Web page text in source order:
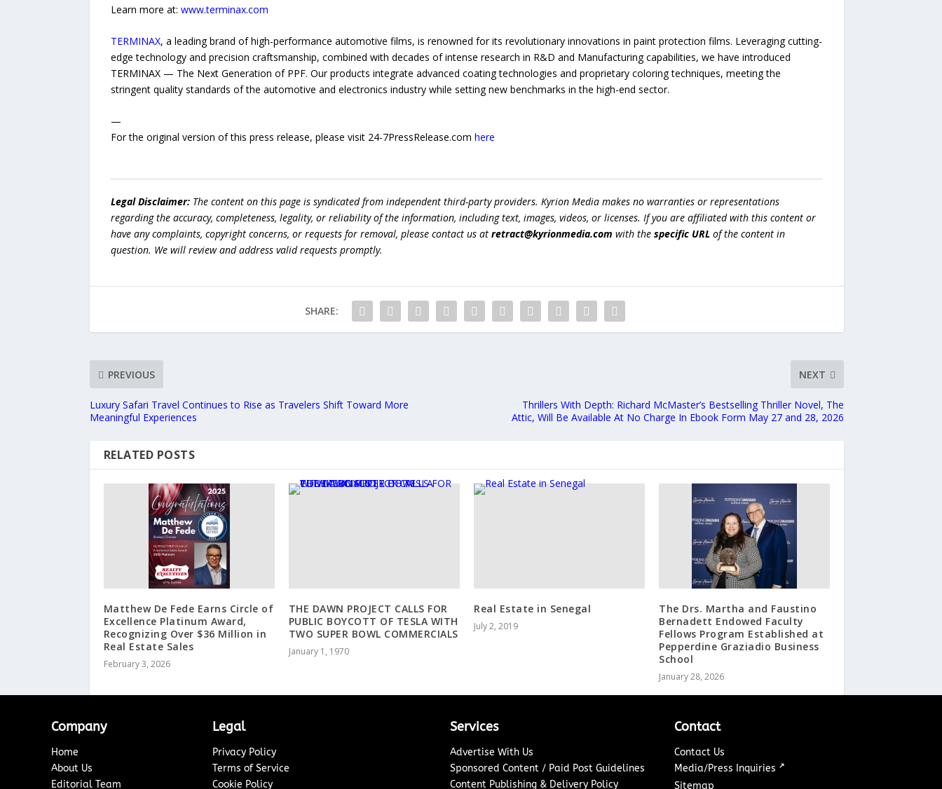
Learn more at: www.terminax.com
TERMINAX, a leading brand of high-performance automotive films, is renowned for its revolutionary innovations in paint protection films. Leveraging cutting-
edge technology and precision craftsmanship, combined with decades of intense research in R&D and Manufacturing capabilities, we have introduced
TERMINAX — The Next Generation of PPF. Our products integrate advanced coating technologies and proprietary coloring techniques, meeting the
stringent quality standards of the automotive and electronics industry while setting new benchmarks in the high-end sector.
—
For the original version of this press release, please visit 24-7PressRelease.com here
Legal Disclaimer:The content on this page is syndicated from independent third-party providers. Kyrion Media makes no warranties or representations
regarding the accuracy, completeness, legality, or reliability of the information, including text, images, videos, or licenses. If you are affiliated with this content or
have any complaints, copyright concerns, or requests for removal, please contact us at retract@kyrionmedia.com with the specific URLof the content in
question. We will review and address valid requests promptly.
SHARE:
PREVIOUS
Luxury Safari Travel Continues to Rise as Travelers Shift Toward More
Meaningful Experiences
NEXT
Thrillers With Depth: Richard McMaster’s Bestselling Thriller Novel, The
Attic, Will Be Available At No Charge In Ebook Form May 27 and 28, 2026
RELATED POSTS
Matthew De Fede Earns Circle of
Excellence Platinum Award,
Recognizing Over $36 Million in
Real Estate Sales
February 3, 2026
THE DAWN PROJECT CALLS FOR
PUBLIC BOYCOTT OF TESLA WITH
TWO SUPER BOWL COMMERCIALS
January 1, 1970
Real Estate in Senegal
July 2, 2019
The Drs. Martha and Faustino
Bernadett Endowed Faculty
Fellows Program Established at
Pepperdine Graziadio Business
School
January 28, 2026
Company
Home
About Us
Editorial Team
Legal
Privacy Policy
Terms of Service
Cookie Policy
Services
Advertise With Us
Sponsored Content / Paid Post Guidelines
Content Publishing & Delivery Policy
Contact
Contact Us
Media/Press Inquiries ↗
Sitemap